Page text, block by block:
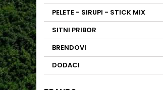
PELETE - SIRUPI - STICK MIX
SITNI PRIBOR
BRENDOVI
DODACI